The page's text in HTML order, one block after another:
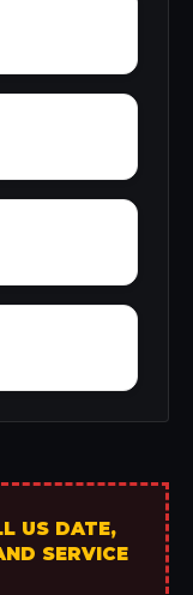
US DATE,
SERVICE